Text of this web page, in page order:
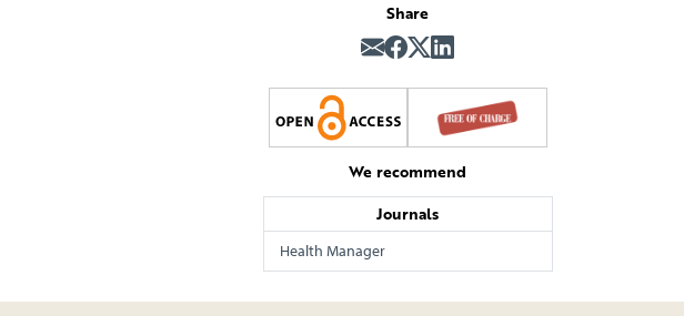
Share
We recommend
Journals
Health Manager